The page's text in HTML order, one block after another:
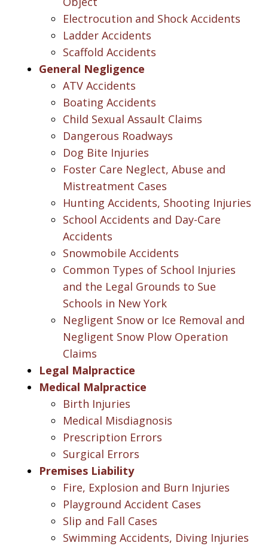
Electrocution and Shock Accidents
Ladder Accidents
Scaffold Accidents
General Negligence
ATV Accidents
Boating Accidents
Child Sexual Assault Claims
Dangerous Roadways
Dog Bite Injuries
Foster Care Neglect, Abuse and
Mistreatment Cases
Hunting Accidents, Shooting Injuries
School Accidents and Day-Care
Accidents
Snowmobile Accidents
Common Types of School Injuries
and the Legal Grounds to Sue
Schools in New York
Negligent Snow or Ice Removal and
Negligent Snow Plow Operation
Claims
Legal Malpractice
Medical Malpractice
Birth Injuries
Medical Misdiagnosis
Prescription Errors
Surgical Errors
Premises Liability
Fire, Explosion and Burn Injuries
Playground Accident Cases
Slip and Fall Cases
Swimming Accidents, Diving Injuries